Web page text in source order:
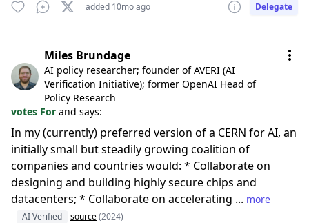
added 10mo ago Delegate
Miles Brundage
AI policy researcher; founder of AVERI (AI
Verification Initiative); former OpenAI Head of
Policy Research
votes For and says:
In my (currently) preferred version of a CERN for AI, an
initially small but steadily growing coalition of
companies and countries would: * Collaborate on
designing and building highly secure chips and
datacenters; * Collaborate on accelerating ... more
AI Verified source(2024)